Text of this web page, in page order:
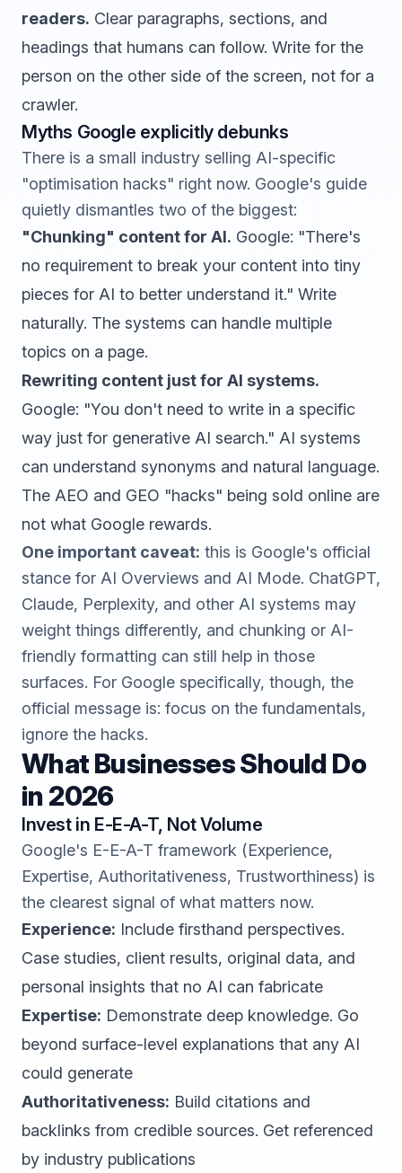
readers. Clear paragraphs, sections, and
headings that humans can follow. Write for the
person on the other side of the screen, not for a
crawler.
Myths Google explicitly debunks
There is a small industry selling AI-specific
"optimisation hacks" right now. Google's guide
quietly dismantles two of the biggest:
"Chunking" content for AI. Google: "There's
no requirement to break your content into tiny
pieces for AI to better understand it." Write
naturally. The systems can handle multiple
topics on a page.
Rewriting content just for AI systems.
Google: "You don't need to write in a specific
way just for generative AI search." AI systems
can understand synonyms and natural language.
The AEO and GEO "hacks" being sold online are
not what Google rewards.
One important caveat: this is Google's official
stance for AI Overviews and AI Mode. ChatGPT,
Claude, Perplexity, and other AI systems may
weight things differently, and chunking or AI-
friendly formatting can still help in those
surfaces. For Google specifically, though, the
official message is: focus on the fundamentals,
ignore the hacks.
What Businesses Should Do
in 2026
Invest in E-E-A-T, Not Volume
Google's E-E-A-T framework (Experience,
Expertise, Authoritativeness, Trustworthiness) is
the clearest signal of what matters now.
Experience: Include firsthand perspectives.
Case studies, client results, original data, and
personal insights that no AI can fabricate
Expertise: Demonstrate deep knowledge. Go
beyond surface-level explanations that any AI
could generate
Authoritativeness: Build citations and
backlinks from credible sources. Get referenced
by industry publications